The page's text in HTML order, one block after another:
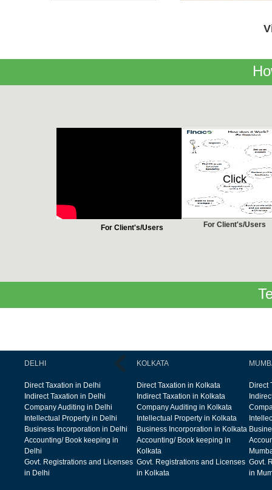
For Client's/Users
Click
For Client's/Users
DELHI
Direct Taxation in Delhi
Indirect Taxation in Delhi
Company Auditing in Delhi
Intellectual Property in Delhi
Business Incorporation in Delhi
Accounting/ Book keeping in
Delhi
Govt. Registrations and Licenses
in Delhi
KOLKATA
Direct Taxation in Kolkata
Indirect Taxation in Kolkata
Company Auditing in Kolkata
Intellectual Property in Kolkata
Business Incorporation in Kolkata
Accounting/ Book keeping in
Kolkata
Govt. Registrations and Licenses
in Kolkata
Direct
Govt.
in